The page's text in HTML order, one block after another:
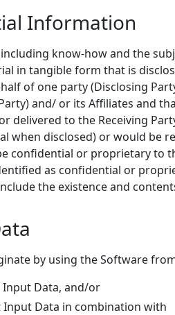
Information
know-how and the
in tangible form that is
of one party (Disclosing
and/ or its Affiliates and
delivered to the Receiving
when disclosed) or would be
confidential or proprietary to
as confidential or
the existence and
by using the Software
Input Data, and/or
Input Data in combination with